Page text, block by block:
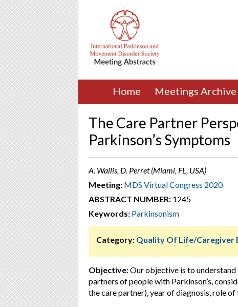
Home Meetings Archive
The Care Partner
Parkinson’s Symptoms
A. Wallis, D. Perret (Miami, FL, USA)
Meeting: MDS Virtual Congress 2020
ABSTRACT NUMBER: 1245
Keywords: Parkinsonism
Category: Quality Of Life/Caregiver
Objective:Our objective is to
partners of people with Parkinson’s,
the care partner), year of diagnosis, role